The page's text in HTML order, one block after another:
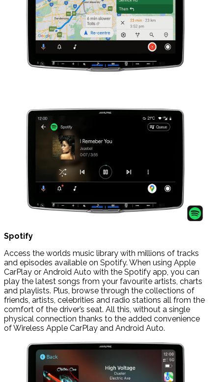
Spotify
Access the worlds music library with millions of tracks
and episodes available on Spotify. When using Apple
CarPlay or Android Auto with the Spotify app, you can
play the latest songs from your favourite artists, charts
and playlists. Plus, browse through the collections of
friends, artists, celebrities and radio stations all from the
comfort of the driver’s seat. All this, without a single
physical connection thanks to the added convenience
of Wireless Apple CarPlay and Android Auto.